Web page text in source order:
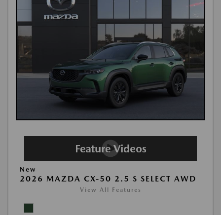
New
2026 MAZDA CX-50 2.5 S SELECT AWD
View All Features